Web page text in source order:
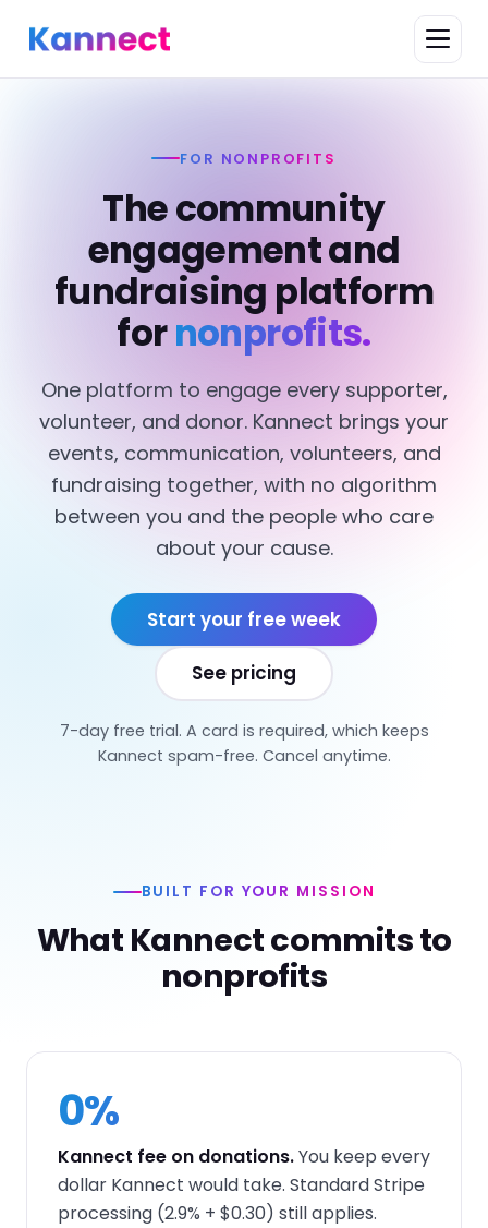
FOR NONPROFITS
The community
engagement and
fundraising platform
fornonprofits.
One platform to engage every supporter,
volunteer, and donor. Kannect brings your
events, communication, volunteers, and
fundraising together, with no algorithm
between you and the people who care
about your cause.
Start your free week
See pricing
7-day free trial. A card is required, which keeps
Kannect spam-free. Cancel anytime.
BUILT FOR YOUR MISSION
What Kannect commits to
nonprofits
0%
Kannect fee on donations.You keep every
dollar Kannect would take. Standard Stripe
processing (2.9% + $0.30) still applies.